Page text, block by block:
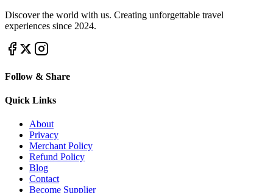
Discover the world with us. Creating unforgettable travel
experiences since 2024.
Follow & Share
Quick Links
About
Privacy
Merchant Policy
Refund Policy
Blog
Contact
Become Supplier